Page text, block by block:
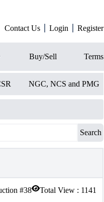
Contact Us Login Register
Buy/Sell Terms
NGC, NCS and PMG
Search
#38 Total View : 1141